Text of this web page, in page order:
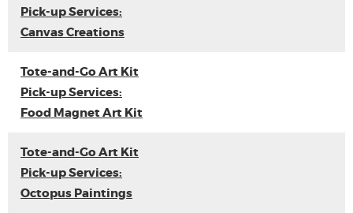
Pick-up Services:
Canvas Creations
Tote-and-Go Art Kit
Pick-up Services:
Food Magnet Art Kit
Tote-and-Go Art Kit
Pick-up Services:
Octopus Paintings